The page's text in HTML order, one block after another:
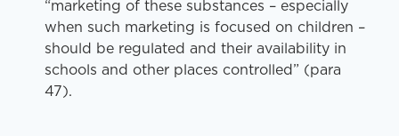
“marketing of these substances – especially
when such marketing is focused on children –
should be regulated and their availability in
schools and other places controlled” (para
47).